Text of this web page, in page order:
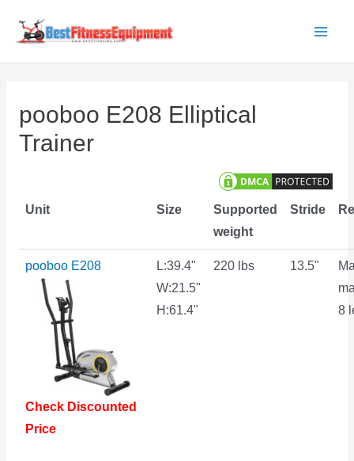
pooboo E208 Elliptical
Trainer
Unit Size
Supported
weight
Stride
pooboo E208
Check Discounted
Price
L:39.4"
W:21.5"
H:61.4"
220 lbs 13.5"
8